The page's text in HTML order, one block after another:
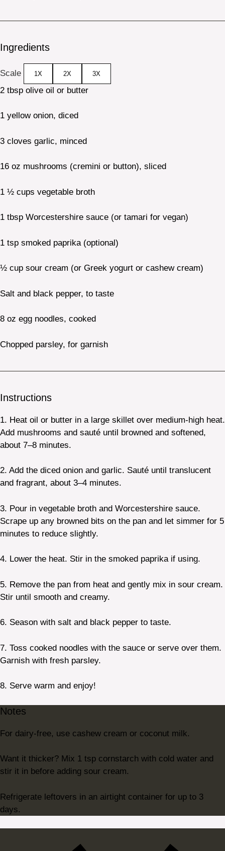
Ingredients
Scale 1X 2X 3X
2 tbsp olive oil or butter
1 yellow onion, diced
3 cloves garlic, minced
16 oz mushrooms (cremini or button), sliced
1 ½ cups vegetable broth
1 tbsp Worcestershire sauce (or tamari for vegan)
1 tsp smoked paprika (optional)
½ cup sour cream (or Greek yogurt or cashew cream)
Salt and black pepper, to taste
8 oz egg noodles, cooked
Chopped parsley, for garnish
Instructions
1. Heat oil or butter in a large skillet over medium-high heat.
Add mushrooms and sauté until browned and softened,
about 7–8 minutes.
2. Add the diced onion and garlic. Sauté until translucent
and fragrant, about 3–4 minutes.
3. Pour in vegetable broth and Worcestershire sauce.
Scrape up any browned bits on the pan and let simmer for 5
minutes to reduce slightly.
4. Lower the heat. Stir in the smoked paprika if using.
5. Remove the pan from heat and gently mix in sour cream.
Stir until smooth and creamy.
6. Season with salt and black pepper to taste.
7. Toss cooked noodles with the sauce or serve over them.
Garnish with fresh parsley.
8. Serve warm and enjoy!
Notes
For dairy-free, use cashew cream or coconut milk.
Want it thicker? Mix 1 tsp cornstarch with cold water and
stir it in before adding sour cream.
Refrigerate leftovers in an airtight container for up to 3
days.